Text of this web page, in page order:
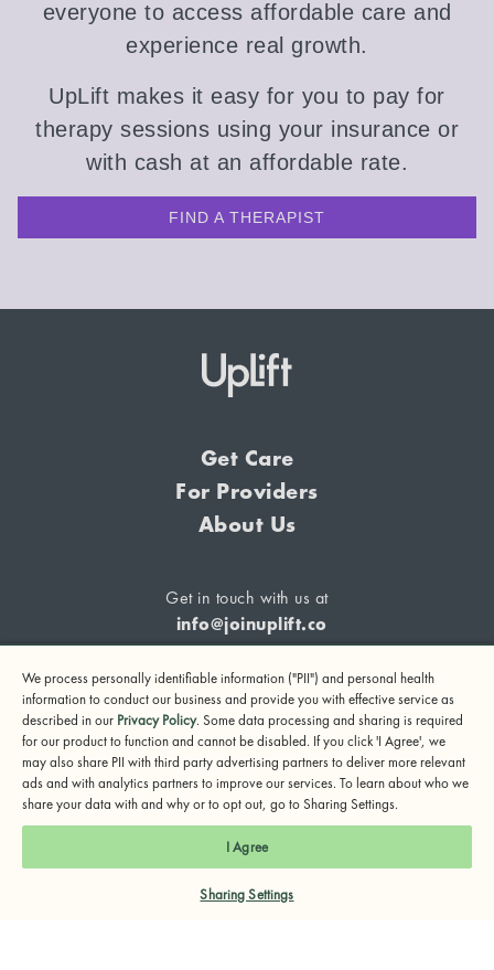
everyone to access affordable care and
experience real growth.
UpLift makes it easy for you to pay for
therapy sessions using your insurance or
with cash at an affordable rate.
FIND A THERAPIST
Get Care
For Providers
About Us
Get in touch with us at
info@joinuplift.co
If you are considering suicide or if you or any other person
may be in danger, please call or text 988 (24-hour suicide
and crisis lifeline) or call 911.
Privacy Policy Notice of Privacy Practices
We process personally identifiable information ("PII") and personal health
information to conduct our business and provide you with effective service as
described in our Privacy Policy. Some data processing and sharing is required
for our product to function and cannot be disabled. If you click 'I Agree', we
may also share PII with third party advertising partners to deliver more relevant
ads and with analytics partners to improve our services. To learn about who we
share your data with and why or to opt out, go to Sharing Settings.
I Agree
Sharing Settings